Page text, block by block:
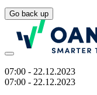
Go back up
07:00 - 22.12.2023
07:00 - 22.12.2023